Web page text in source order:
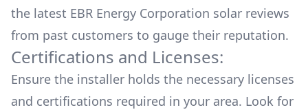
the latest EBR Energy Corporation solar reviews
from past customers to gauge their reputation.
Certifications and Licenses:
Ensure the installer holds the necessary licenses
and certifications required in your area. Look for